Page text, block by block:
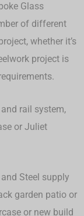
Glass
of different
whether it’s
project is
rail system,
or Juliet
Steel supply
garden patio or
or new build